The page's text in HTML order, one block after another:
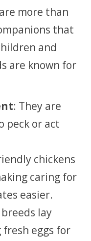
more than
that
and
are known for
: They are
peck or act
chickens
caring for
easier.
breeds lay
eggs for